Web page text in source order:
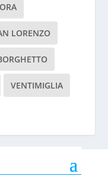
LORENZO
VENTIMIGLIA